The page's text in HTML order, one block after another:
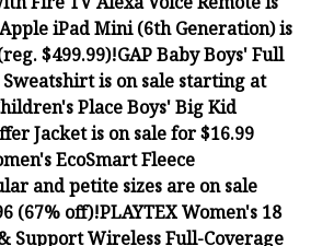
Apple iPad Mini (6th Generation) is
$499.99)!GAP Baby Boys' Full
is on sale starting at
Place Boys' Big Kid
Jacket is on sale for $16.99
EcoSmart Fleece
and petite sizes are on sale
(67% off)!PLAYTEX Women's 18
Support Wireless Full-Coverage